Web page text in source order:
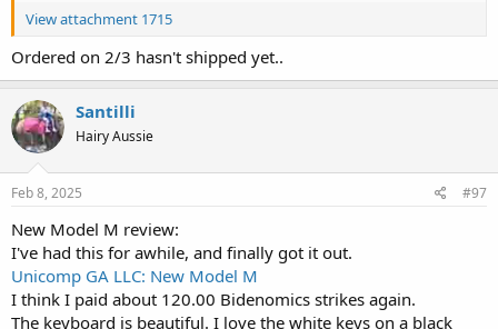
View attachment 1715
Ordered on 2/3 hasn't shipped yet..
Santilli
Hairy Aussie
Feb 8, 2025 #97
New Model M review:
I've had this for awhile, and finally got it out.
Unicomp GA LLC: New Model M
I think I paid about 120.00 Bidenomics strikes again.
The keyboard is beautiful. I love the white keys on a black